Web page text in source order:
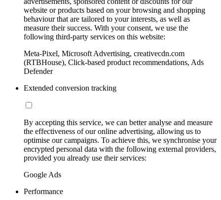
website or products based on your browsing and shopping
behaviour that are tailored to your interests, as well as
measure their success. With your consent, we use the
following third-party services on this website:
Meta-Pixel, Microsoft Advertising, creativecdn.com
(RTBHouse), Click-based product recommendations, Ads
Defender
Extended conversion tracking
By accepting this service, we can better analyse and measure
the effectiveness of our online advertising, allowing us to
optimise our campaigns. To achieve this, we synchronise your
encrypted personal data with the following external providers,
provided you already use their services:
Google Ads
Performance